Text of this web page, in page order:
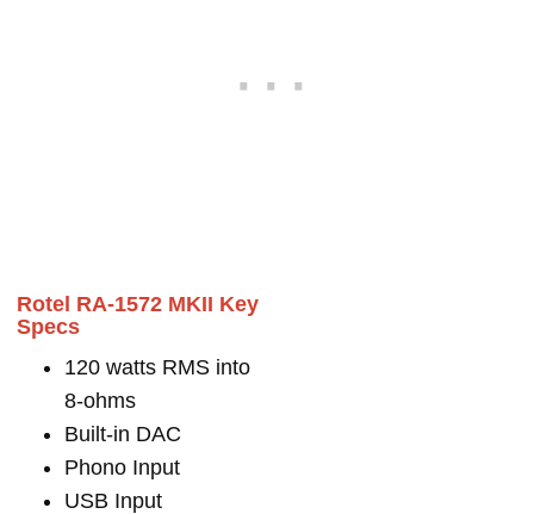
Rotel RA-1572 MKII Key
Specs
120 watts RMS into
8-ohms
Built-in DAC
Phono Input
USB Input